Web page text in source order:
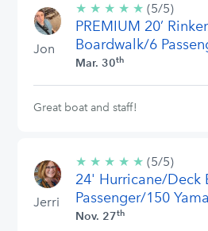
Jon
★ ★ ★ ★ ★ 5/5
stars
(5/5)
PREMIUM 20’
Boardwalk/6
Mar. 30th
Great boat and staff!
Jerri
★ ★ ★ ★ ★ 5/5
stars
(5/5)
24' Hurricane/Deck
Passenger/150
Nov. 27th